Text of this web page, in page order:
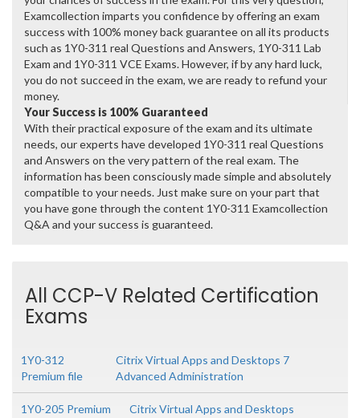
Examcollection imparts you confidence by offering an exam
success with 100% money back guarantee on all its products
such as 1Y0-311 real Questions and Answers, 1Y0-311 Lab
Exam and 1Y0-311 VCE Exams. However, if by any hard luck,
you do not succeed in the exam, we are ready to refund your
money.
Your Success is 100% Guaranteed
With their practical exposure of the exam and its ultimate
needs, our experts have developed 1Y0-311 real Questions
and Answers on the very pattern of the real exam. The
information has been consciously made simple and absolutely
compatible to your needs. Just make sure on your part that
you have gone through the content 1Y0-311 Examcollection
Q&A and your success is guaranteed.
All CCP-V Related Certification
Exams
1Y0-312
Premium file
Citrix Virtual Apps and Desktops 7
Advanced Administration
1Y0-205 Premium Citrix Virtual Apps and Desktops